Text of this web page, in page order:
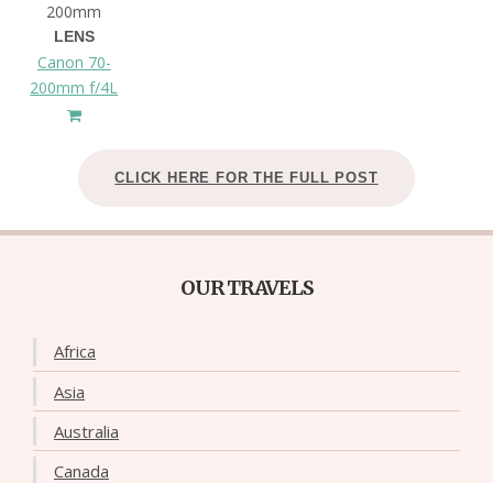
200mm
LENS
Canon 70-
200mm f/4L
CLICK HERE FOR THE FULL POST
OUR TRAVELS
Africa
Asia
Australia
Canada